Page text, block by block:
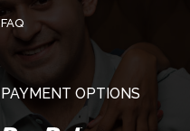
FAQ
PAYMENT OPTIONS